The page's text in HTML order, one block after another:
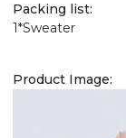
Packing list:
1*Sweater
Product Image: